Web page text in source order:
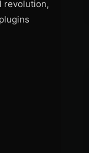
revolution,